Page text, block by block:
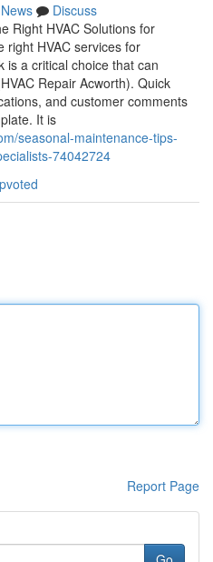
News
Discuss
Right HVAC Solutions for
right HVAC services for
is a critical choice that can
Repair Acworth). Quick
and customer comments
It is
seasonal-maintenance-tips-
74042724
Report Page